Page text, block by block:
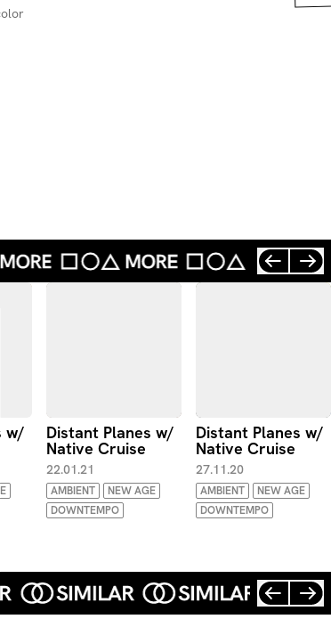
w/ Distant Planes w/
Native Cruise
22.01.21
AMBIENT
NEW AGE
DOWNTEMPO
Distant Planes w/
Native Cruise
27.11.20
AMBIENT
NEW AGE
DOWNTEMPO